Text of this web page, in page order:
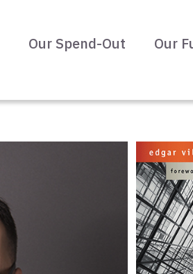
Our Spend-Out Our